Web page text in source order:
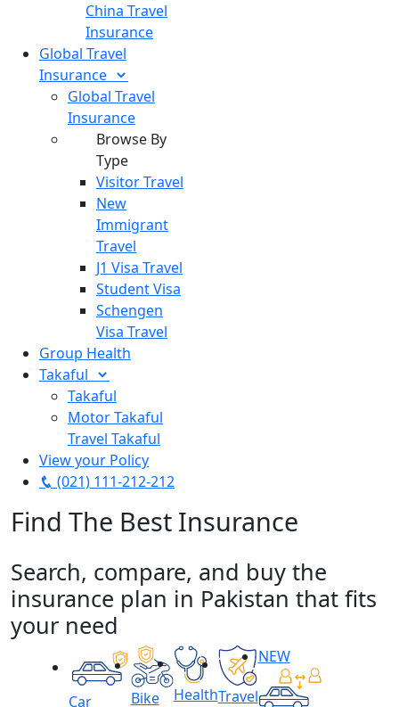
China Travel
Insurance
Global Travel
Insurance
Global Travel
Insurance
Browse By
Type
Visitor Travel
New
Immigrant
Travel
J1 Visa Travel
Student Visa
Schengen
Visa Travel
Group Health
Takaful
Takaful
Motor Takaful
Travel Takaful
View your Policy
(021) 111-212-212
Find The Best Insurance
Search, compare, and buy the
insurance plan in Pakistan that fits
your need
Car Bike HealthTravel
NEW